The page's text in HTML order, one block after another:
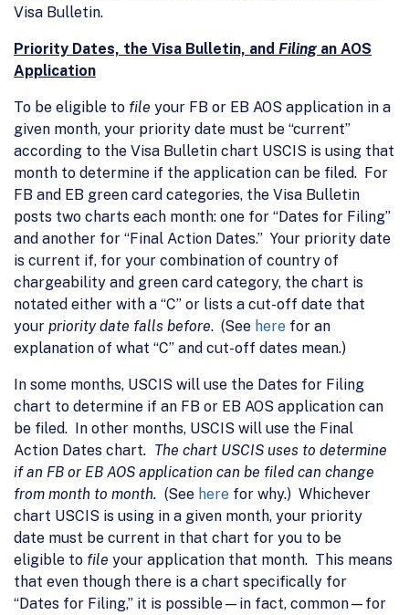
Visa Bulletin.
Priority Dates, the Visa Bulletin, and Filing an AOS
Application
To be eligible to file your FB or EB AOS application in a
given month, your priority date must be “current”
according to the Visa Bulletin chart USCIS is using that
month to determine if the application can be filed. For
FB and EB green card categories, the Visa Bulletin
posts two charts each month: one for “Dates for Filing”
and another for “Final Action Dates.” Your priority date
is current if, for your combination of country of
chargeability and green card category, the chart is
notated either with a “C” or lists a cut-off date that
your priority date falls before. (See here for an
explanation of what “C” and cut-off dates mean.)
In some months, USCIS will use the Dates for Filing
chart to determine if an FB or EB AOS application can
be filed. In other months, USCIS will use the Final
Action Dates chart. The chart USCIS uses to determine
if an FB or EB AOS application can be filed can change
from month to month. (See here for why.) Whichever
chart USCIS is using in a given month, your priority
date must be current in that chart for you to be
eligible to file your application that month. This means
that even though there is a chart specifically for
“Dates for Filing,” it is possible—in fact, common—for